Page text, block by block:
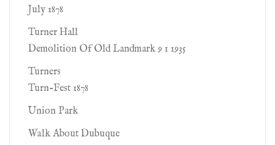
July 1878
Turner Hall
Demolition Of Old Landmark 9 1 1935
Turners
Turn-Fest 1878
Union Park
Walk About Dubuque